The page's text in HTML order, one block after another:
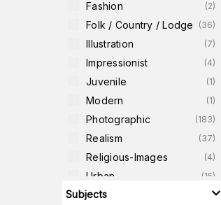
Fashion (2)
Folk / Country / Lodge (36)
Illustration (7)
Impressionist (4)
Juvenile (1)
Modern (1)
Photographic (183)
Realism (37)
Religious-Images (4)
Urban (15)
World 8)
Subjects